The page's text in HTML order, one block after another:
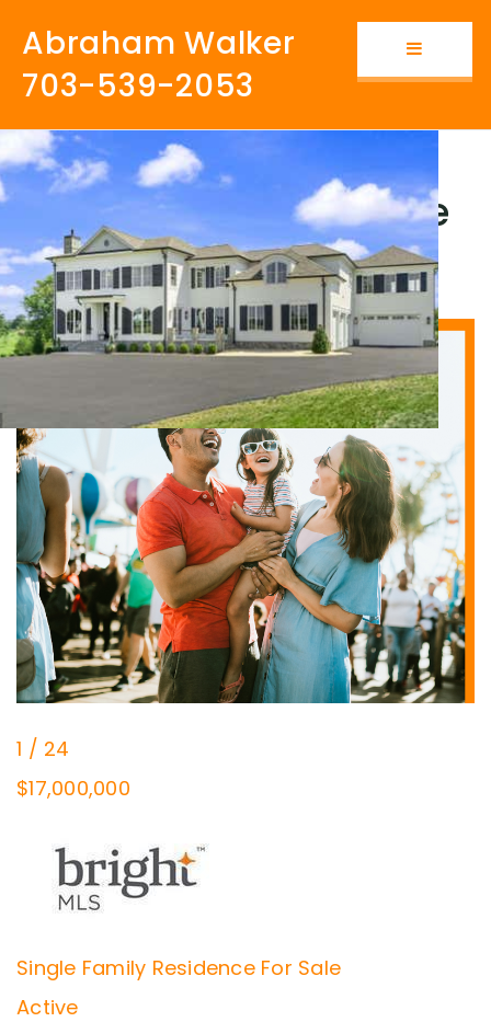
Button
Abraham Walker
703-539-2053
Why Millennials Move
to Loudoun County?
1 / 24
$17,000,000
Single Family Residence For Sale
Active